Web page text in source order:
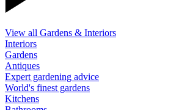
View all Gardens & Interiors
Interiors
Gardens
Antiques
Expert gardening advice
World's finest gardens
Kitchens